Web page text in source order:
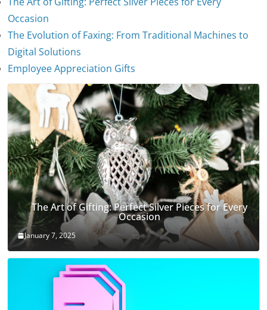
Occasion
The Evolution of Faxing: From Traditional Machines to
Digital Solutions
Employee Appreciation Gifts
The Evolution of Stethoscopes
The Art of Gifting: Perfect Silver Pieces for Every
Occasion
January 7, 2025